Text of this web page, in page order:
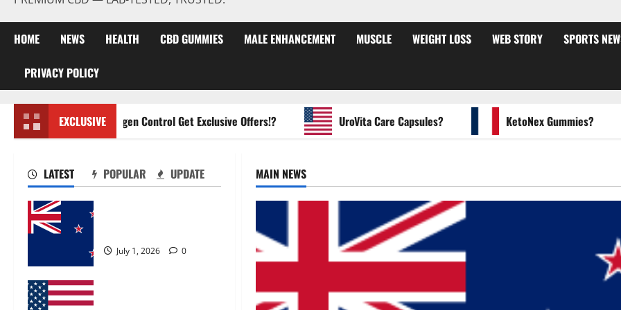
HOME NEWS HEALTH CBD GUMMIES MALE ENHANCEMENT MUSCLE WEIGHT LOSS WEB STORY SPORTS
PRIVACY POLICY
EXCLUSIVE
Zentava Glycogen Control Get Exclusive Offers!? UroVita Care Capsules? KetoNex Gummies?
LATEST POPULAR UPDATE
July 1, 2026 0
MAIN NEWS